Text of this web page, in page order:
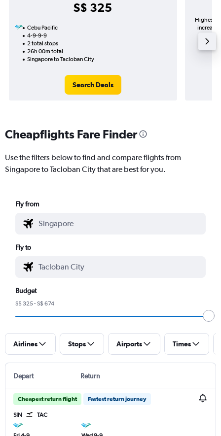
S$ 325
Cebu Pacific
4-9-9-9
2 total stops
26h 00m total
Singapore to Tacloban City
Search Deals
Highest
increase
Cheapflights Fare Finder
Use the filters below to find and compare flights from
Singapore to Tacloban City that are best for you.
Fly from
Fly to
Budget
S$ 325 - S$ 674
Airlines Stops Airports Times
Depart Return
Cheapest return flight Fastest return journey
SIN TAC